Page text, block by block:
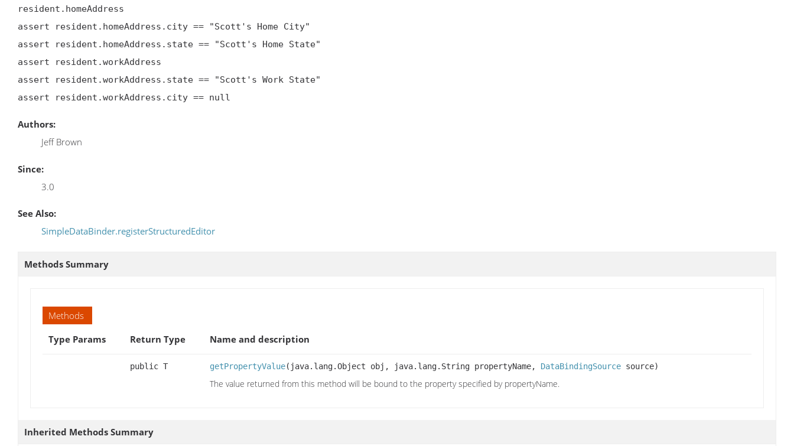
resident.homeAddress
assert resident.homeAddress.city == "Scott's Home City"
assert resident.homeAddress.state == "Scott's Home State"
assert resident.workAddress
assert resident.workAddress.state == "Scott's Work State"
Authors:
Jeff Brown
Since:
3.0
See Also:
SimpleDataBinder.registerStructuredEditor
Methods Summary
Methods
Type Params
Return Type Name and description
public T getPropertyValue(java.lang.Object obj, java.lang.String propertyName, DataBindingSource source)
The value returned from this method will be bound to the property specified by propertyName.
Inherited Methods Summary